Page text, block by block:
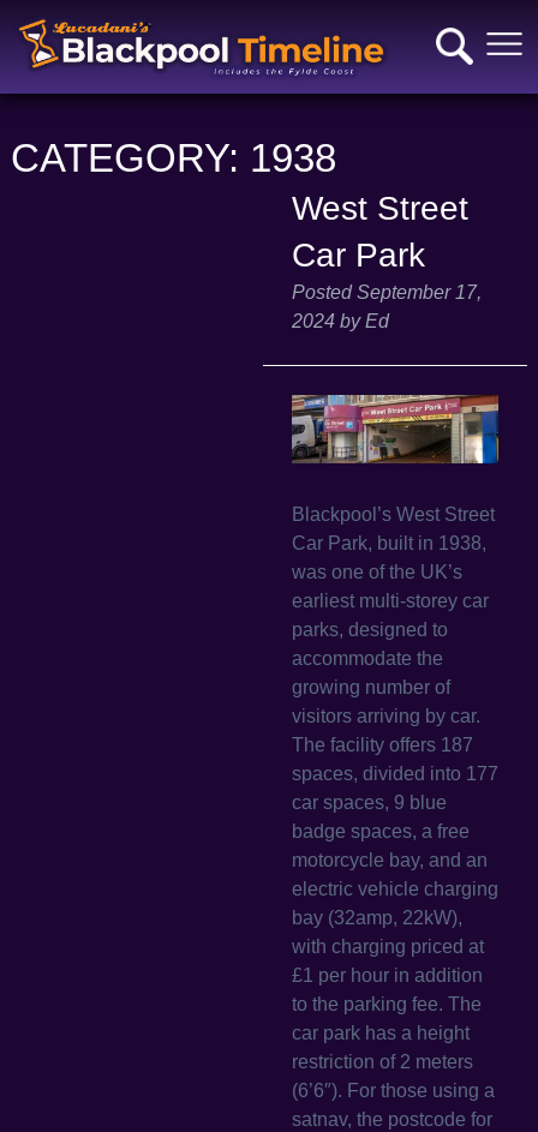
CATEGORY: 1938
West Street
Car Park
PostedSeptember 17,
2024 by Ed
Blackpool’s West Street
Car Park, built in 1938,
was one of the UK’s
earliest multi-storey car
parks, designed to
accommodate the
growing number of
visitors arriving by car.
The facility offers 187
spaces, divided into 177
car spaces, 9 blue
badge spaces, a free
motorcycle bay, and an
electric vehicle charging
bay (32amp, 22kW),
with charging priced at
£1 per hour in addition
to the parking fee. The
car park has a height
restriction of 2 meters
(6’6″). For those using a
satnav, the postcode for